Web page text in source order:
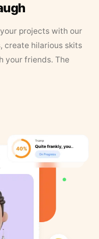
projects with our
create hilarious skits
your friends. The